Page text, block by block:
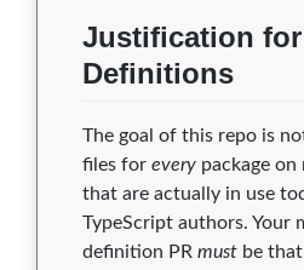
Justification for
Definitions
The goal of this repo is
files for every package
that are actually in use
TypeScript authors. Your
definition PR must be